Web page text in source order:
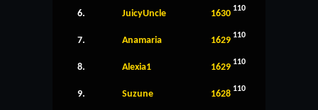
6. JuicyUncle 1630 110
7. Anamaria 1629 110
8. Alexia1 1629 110
9. Suzune 1628 110